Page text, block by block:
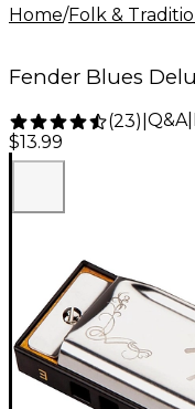
Home/Folk &
Fender Blues
(23) Q&A|
$13.99